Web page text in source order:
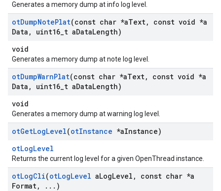
Generates a memory dump at info log level.
otDumpNotePlat(const char *aText,
const void *a
Data , uint16 t aDataLength)
void
Generates a memory dump at note log level.
otDumpWarnPlat(const char *aText,
const void *a
Data , uint16 t aDataLength)
void
Generates a memory dump at warning log level.
otGetLogLevel(otInstance *aInstance)
otLogLevel
Returns the current log level for a given OpenThread instance.
otLogCli(otLogLevel aLogLevel ,
const char *a
Format, . . . )